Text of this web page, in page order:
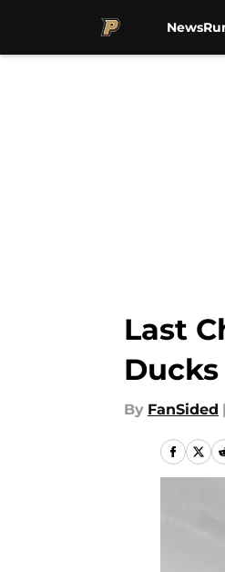
News
Last
By FanSided |